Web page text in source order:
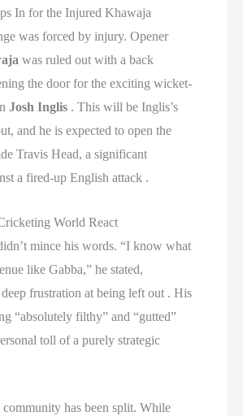
In for the Injured Khawaja
was forced by injury. Opener
was ruled out with a back
the door for the exciting wicket-
Josh Inglis . This will be Inglis’s
and he is expected to open the
Travis Head, a significant
a fired-up English attack .
World React
mince his words. “I know what
like Gabba,” he stated,
frustration at being left out . His
“absolutely filthy” and “gutted”
toll of a purely strategic
has been split. While